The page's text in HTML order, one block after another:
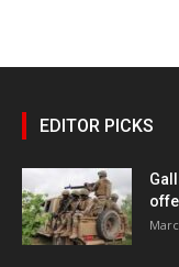
EDITOR PICKS